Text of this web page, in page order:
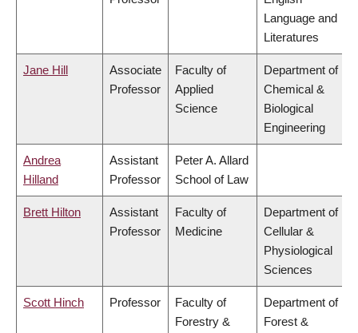
Language and
Literatures
Jane Hill
Associate
Professor
Faculty of
Applied
Science
Department of
Chemical &
Biological
Engineering
Andrea
Hilland
Assistant
Professor
Peter A. Allard
School of Law
Brett Hilton
Assistant
Professor
Faculty of
Medicine
Department of
Cellular &
Physiological
Sciences
Scott Hinch Professor
Faculty of
Forestry &
Department of
Forest &